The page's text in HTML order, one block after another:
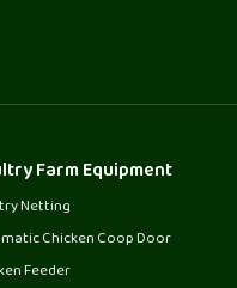
Farm Equipment
Netting
Chicken Coop Door
Feeder